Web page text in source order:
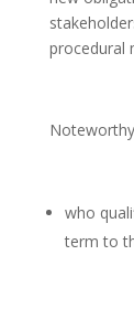
procedural
who
term to